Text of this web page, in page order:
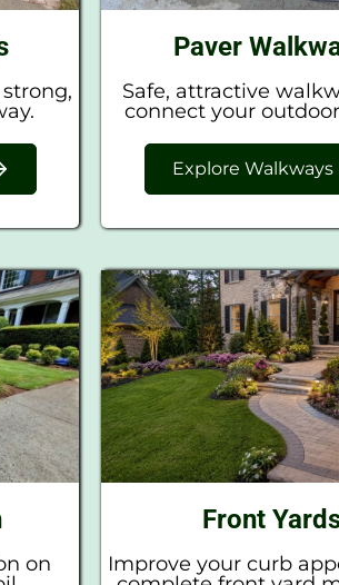
Paver
Safe, attractive
connect your
Explore Walkways
on
Front
Improve your curb